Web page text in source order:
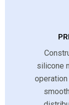
silicone